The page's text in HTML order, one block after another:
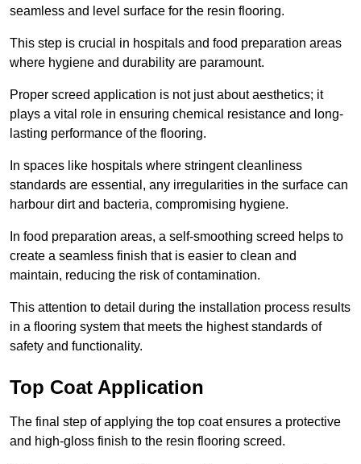
seamless and level surface for the resin flooring.
This step is crucial in hospitals and food preparation areas
where hygiene and durability are paramount.
Proper screed application is not just about aesthetics; it
plays a vital role in ensuring chemical resistance and long-
lasting performance of the flooring.
In spaces like hospitals where stringent cleanliness
standards are essential, any irregularities in the surface can
harbour dirt and bacteria, compromising hygiene.
In food preparation areas, a self-smoothing screed helps to
create a seamless finish that is easier to clean and
maintain, reducing the risk of contamination.
This attention to detail during the installation process results
in a flooring system that meets the highest standards of
safety and functionality.
Top Coat Application
The final step of applying the top coat ensures a protective
and high-gloss finish to the resin flooring screed.